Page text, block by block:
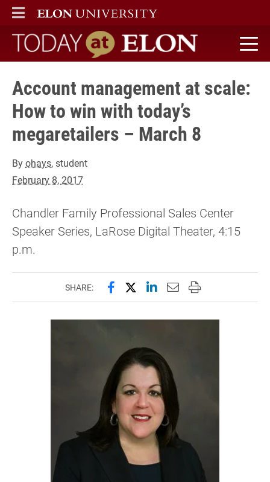
ELON
MAIN MENU
Today at Elon home
Account management at scale:
How to win with today’s
megaretailers – March 8
Byohays, student
February 8, 2017
Chandler Family Professional Sales Center
Speaker Series, LaRose Digital Theater, 4:15
p.m.
SHARE: Share this page on Facebook
Share this page on X
Share this page on
Email this page to
Print this page